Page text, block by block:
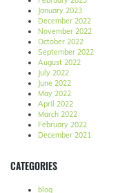
January 2023
December 2022
November 2022
October 2022
September 2022
August 2022
July 2022
June 2022
May 2022
April 2022
March 2022
February 2022
December 2021
CATEGORIES
blog